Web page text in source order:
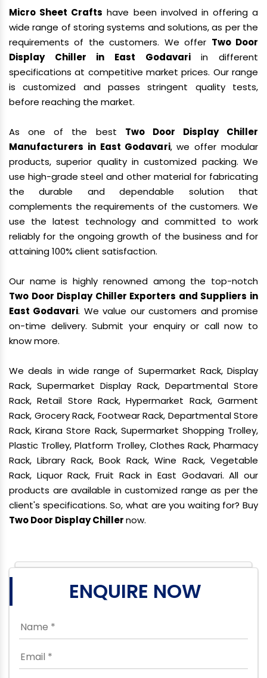
Micro Sheet Crafts have been involved in offering a
wide range of storing systems and solutions, as per the
requirements of the customers. We offer Two Door
Display Chiller in East Godavariin different
specifications at competitive market prices. Our range
is customized and passes stringent quality tests,
before reaching the market.
As one of the best Two Door Display Chiller
Manufacturers in East Godavari, we offer modular
products, superior quality in customized packing. We
use high-grade steel and other material for fabricating
the durable and dependable solution that
complements the requirements of the customers. We
use the latest technology and committed to work
reliably for the ongoing growth of the business and for
attaining 100% client satisfaction.
Our name is highly renowned among the top-notch
Two Door Display Chiller Exporters and Suppliers in
East Godavari. We value our customers and promise
on-time delivery. Submit your enquiry or call now to
know more.
We deals in wide range of Supermarket Rack, Display
Rack, Supermarket Display Rack, Departmental Store
Rack, Retail Store Rack, Hypermarket Rack, Garment
Rack, Grocery Rack, Footwear Rack, Departmental Store
Rack, Kirana Store Rack, Supermarket Shopping Trolley,
Plastic Trolley, Platform Trolley, Clothes Rack, Pharmacy
Rack, Library Rack, Book Rack, Wine Rack, Vegetable
Rack, Liquor Rack, Fruit Rack in East Godavari. All our
products are available in customized range as per the
client's specifications. So, what are you waiting for? Buy
Two Door Display Chillernow.
ENQUIRE NOW